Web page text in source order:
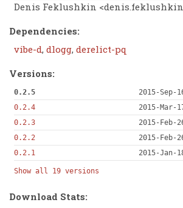
Denis Feklushkin <
Dependencies:
vibe-d, dlogg, derelict-pq
Versions:
0.2.5
2015-Sep-
0.2.4
2015-Mar-
0.2.3
2015-Feb-
0.2.2
2015-Feb-
0.2.1
2015-Jan-
Show all 19 versions
Download Stats: